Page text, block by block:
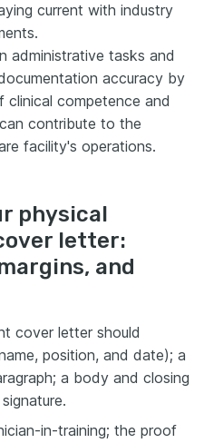
current with industry
administrative tasks and
accuracy by
competence and
contribute to the
facility's operations.
physical
letter:
and
cover letter should
position, and date); a
a body and closing
in-training; the proof